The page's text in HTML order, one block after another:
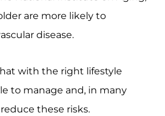
are more likely to
disease.
with the right lifestyle
to manage and, in many
these risks.